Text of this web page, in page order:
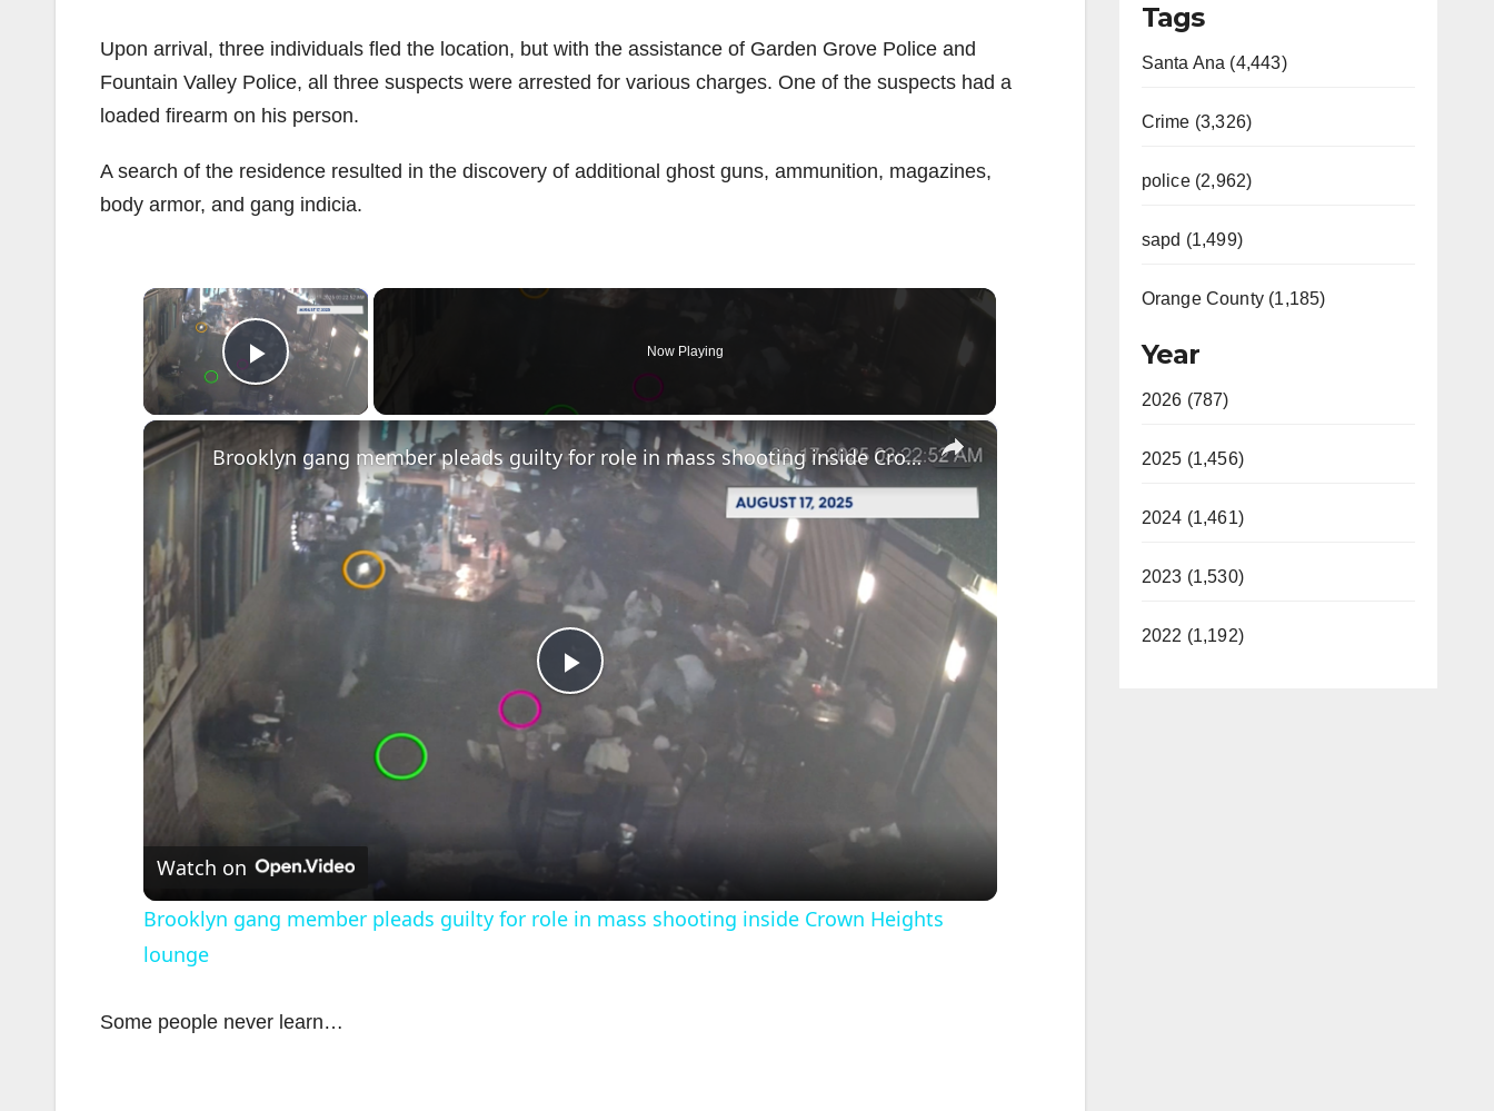
Upon arrival, three individuals fled the location, but with the assistance of Garden Grove Police and
Fountain Valley Police, all three suspects were arrested for various charges. One of the suspects had a
loaded firearm on his person.
A search of the residence resulted in the discovery of additional ghost guns, ammunition, magazines,
body armor, and gang indicia.
×
Play Video
Now Playing
×
P
a
y
Brooklyn gang member pleads guilty for role in mass shooting inside Crown Heights lounge
Watch on
Brooklyn gang member pleads guilty for role in mass shooting inside Crown Heights
lounge
Some people never learn…
Tags
Santa Ana (4,443)
Crime (3,326)
police (2,962)
sapd (1,499)
Orange County (1,185)
Year
2026 (787)
2025 (1,456)
2024 (1,461)
2023 (1,530)
2022 (1,192)